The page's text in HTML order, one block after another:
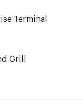
Terminal
Grill